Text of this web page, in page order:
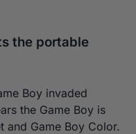
the portable
Boy invaded
the Game Boy is
and Game Boy Color.